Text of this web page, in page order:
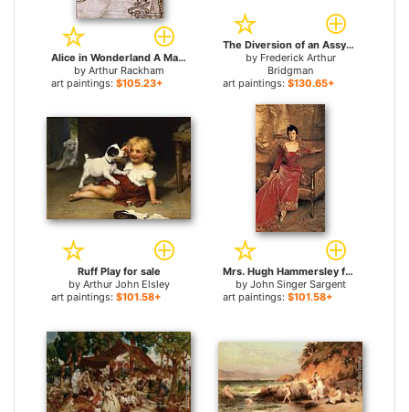
Alice in Wonderland A Mad Tea Party for sale
by Arthur Rackham
art paintings: $105.23+
The Diversion of an Assyrian King for sale
by Frederick Arthur
Bridgman
art paintings: $130.65+
Ruff Play for sale
by Arthur John Elsley
art paintings: $101.58+
Mrs. Hugh Hammersley for sale
by John Singer Sargent
art paintings: $101.58+